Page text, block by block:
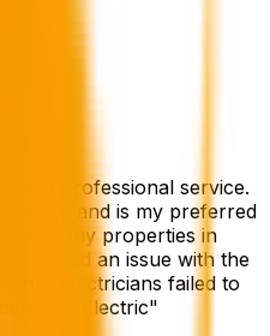
and professional service.
and is my preferred
at my properties in
solved an issue with the
electricians failed to
SC Electric"